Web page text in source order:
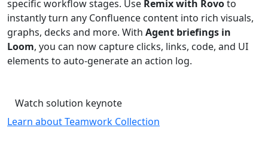
specific workflow stages. Use Remix with Rovoto
instantly turn any Confluence content into rich visuals,
graphs, decks and more. With Agent briefings in
Loom, you can now capture clicks, links, code, and UI
elements to auto-generate an action log.
Watch solution keynote
Learn about Teamwork Collection